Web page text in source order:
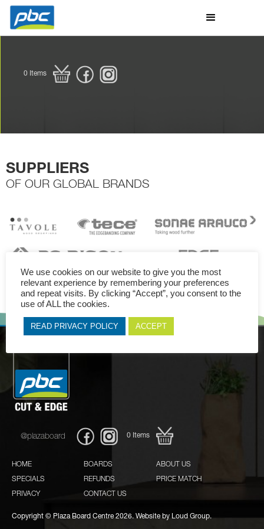
0 Items
SUPPLIERS
OF OUR GLOBAL BRANDS
@plazaboard 0Items
HOME BOARDS ABOUT US
SPECIALS REFUNDS PRICE MATCH
PRIVACY CONTACT US
Copyright © Plaza Board Centre 2026. Website byLoud Group.
We use cookies on our website to give you the most
relevant experience by remembering your preferences
and repeat visits. By clicking “Accept”, you consent to the
use of ALL the cookies.
READ PRIVACY POLICY ACCEPT